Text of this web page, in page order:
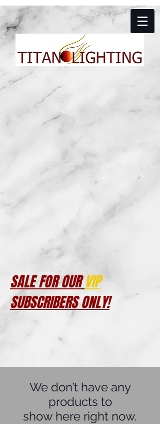
SALE FOR OUR VIP
SUBSCRIBERS ONLY!
We don’t have any
products to
show here right now.